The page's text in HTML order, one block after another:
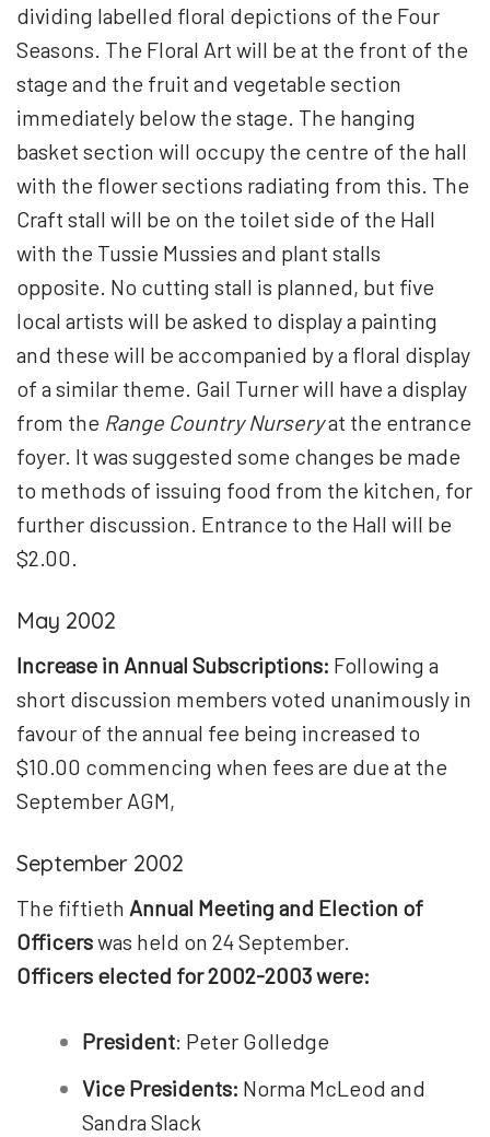
dividing labelled floral depictions of the Four
Seasons. The Floral Art will be at the front of the
stage and the fruit and vegetable section
immediately below the stage. The hanging
basket section will occupy the centre of the hall
with the flower sections radiating from this. The
Craft stall will be on the toilet side of the Hall
with the Tussie Mussies and plant stalls
opposite. No cutting stall is planned, but five
local artists will be asked to display a painting
and these will be accompanied by a floral display
of a similar theme. Gail Turner will have a display
from the Range Country Nurseryat the entrance
foyer. It was suggested some changes be made
to methods of issuing food from the kitchen, for
further discussion. Entrance to the Hall will be
$2.00.
May 2002
Increase in Annual Subscriptions: Following a
short discussion members voted unanimously in
favour of the annual fee being increased to
$10.00 commencing when fees are due at the
September AGM,
September 2002
The fiftieth Annual Meeting and Election of
Officerswas held on 24 September.
Officers elected for 2002-2003 were:
President: Peter Golledge
Vice Presidents: Norma McLeod and
Sandra Slack